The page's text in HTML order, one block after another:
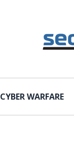
CYBER WARFARE